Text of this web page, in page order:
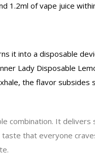
1.2ml of vape juice
it into a disposable
Lady Disposable
the flavor subsides
combination. It
that everyone